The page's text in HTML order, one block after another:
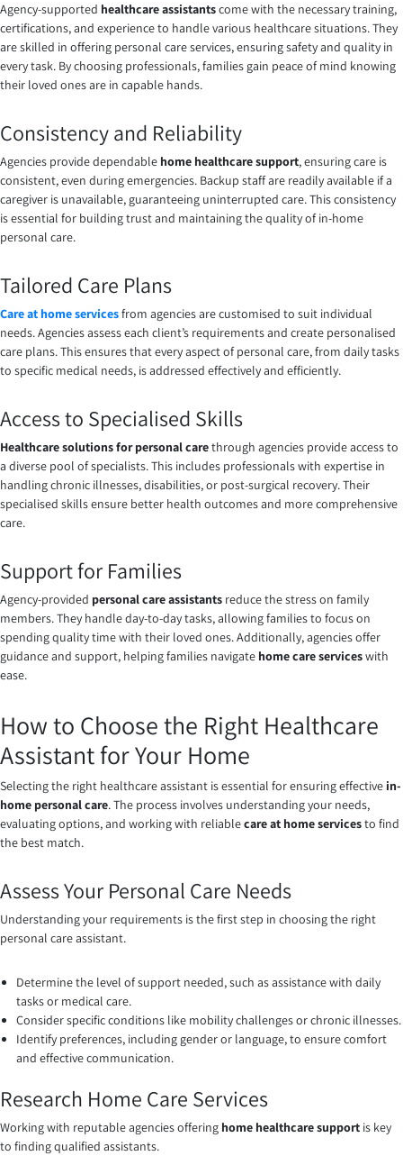
Agency-supported healthcare assistantscome with the necessary training,
certifications, and experience to handle various healthcare situations. They
are skilled in offering personal care services, ensuring safety and quality in
every task. By choosing professionals, families gain peace of mind knowing
their loved ones are in capable hands.
Consistency and Reliability
Agencies provide dependable home healthcare support, ensuring care is
consistent, even during emergencies. Backup staff are readily available if a
caregiver is unavailable, guaranteeing uninterrupted care. This consistency
is essential for building trust and maintaining the quality of in-home
personal care.
Tailored Care Plans
Care at home servicesfrom agencies are customised to suit individual
needs. Agencies assess each client’s requirements and create personalised
care plans. This ensures that every aspect of personal care, from daily tasks
to specific medical needs, is addressed effectively and efficiently.
Access to Specialised Skills
Healthcare solutions for personal carethrough agencies provide access to
a diverse pool of specialists. This includes professionals with expertise in
handling chronic illnesses, disabilities, or post-surgical recovery. Their
specialised skills ensure better health outcomes and more comprehensive
care.
Support for Families
Agency-provided personal care assistants reduce the stress on family
members. They handle day-to-day tasks, allowing families to focus on
spending quality time with their loved ones. Additionally, agencies offer
guidance and support, helping families navigate home care serviceswith
ease.
How to Choose the Right Healthcare
Assistant for Your Home
Selecting the right healthcare assistant is essential for ensuring effective in-
home personal care. The process involves understanding your needs,
evaluating options, and working with reliablecare at home servicesto find
the best match.
Assess Your Personal Care Needs
Understanding your requirements is the first step in choosing the right
personal care assistant.
Determine the level of support needed, such as assistance with daily
tasks or medical care.
Consider specific conditions like mobility challenges or chronic illnesses.
Identify preferences, including gender or language, to ensure comfort
and effective communication.
Research Home Care Services
Working with reputable agencies offering home healthcare support is key
to finding qualified assistants.